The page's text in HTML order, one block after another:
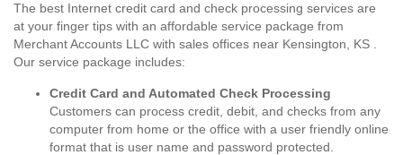
The best Internet credit card and check processing services are
at your finger tips with an affordable service package from
Merchant Accounts LLC with sales offices near Kensington, KS .
Our service package includes:
Credit Card and Automated Check Processing
Customers can process credit, debit, and checks from any
computer from home or the office with a user friendly online
format that is user name and password protected.